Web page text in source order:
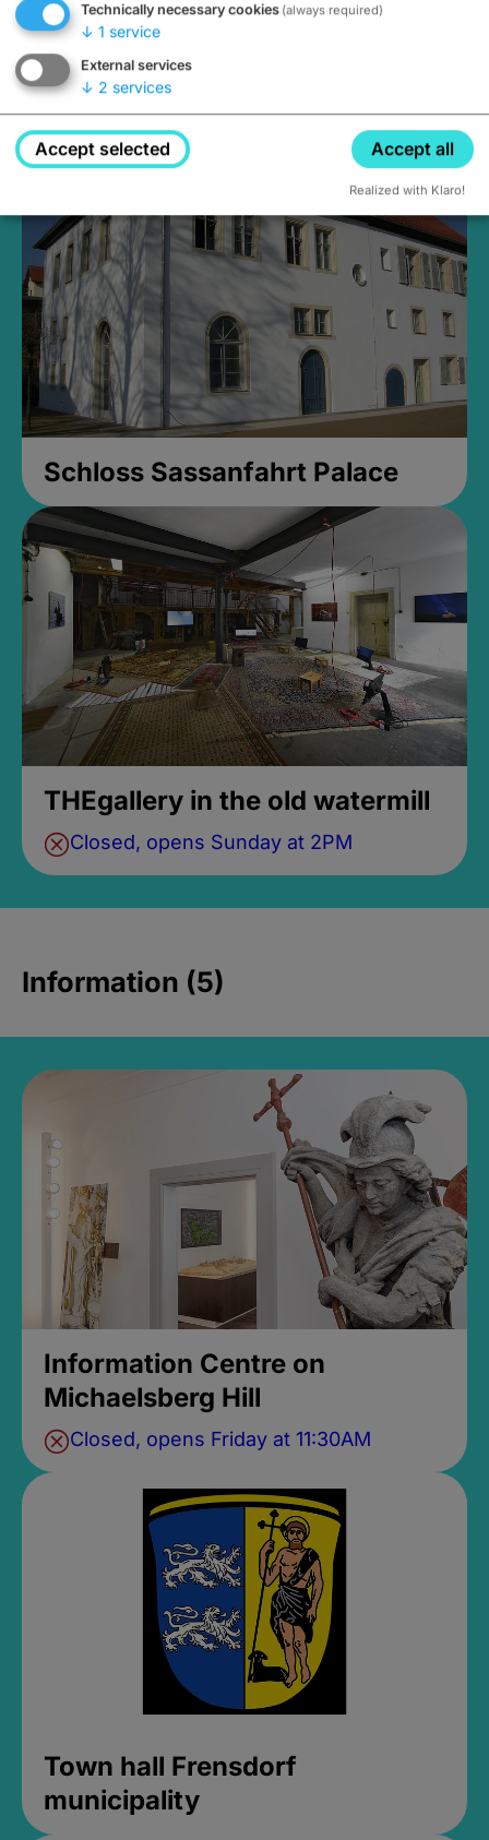
Medieval Mikvah
Closed, opens Sunday at 2PM
Schloss Sassanfahrt Palace
THEgallery in the old watermill
Closed, opens Sunday at 2PM
Information (5)
Information Centre on
Michaelsberg Hill
Closed, opens Friday at 11:30AM
Town hall Frensdorf
municipality
Technically necessary cookies (always required)
↓ 1 service
External services
↓ 2 services
Accept selected Accept all
Realized with Klaro!